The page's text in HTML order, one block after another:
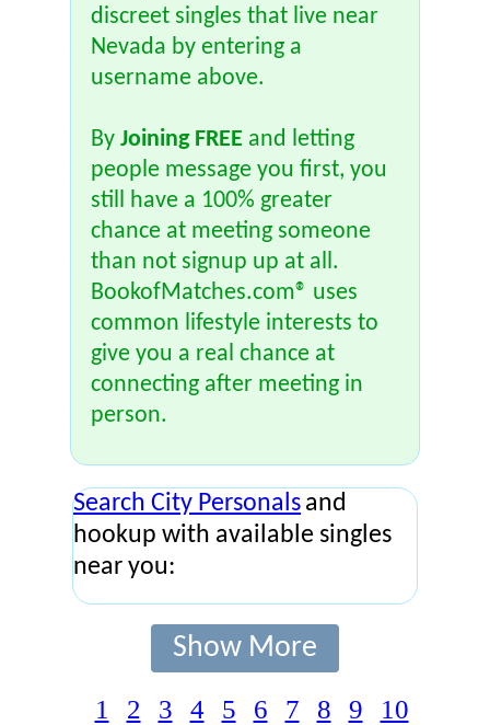
discreet singles that live near
Nevada by entering a
username above.
By Joining FREE and letting
people message you first, you
still have a 100% greater
chance at meeting someone
than not signup up at all.
BookofMatches.com® uses
common lifestyle interests to
give you a real chance at
connecting after meeting in
person.
Search City Personals and
hookup with available singles
near you:
Show More
1 2 3 4 5 6 7 8 9
10